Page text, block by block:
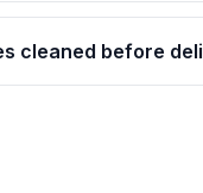
cleaned before